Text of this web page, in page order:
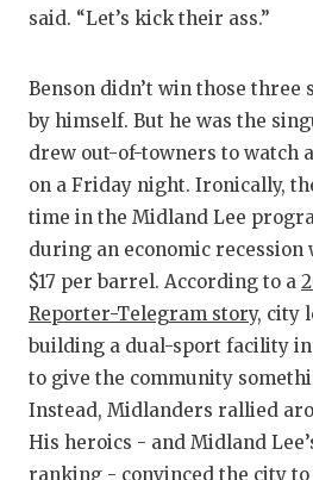
said. “Let’s kick their ass.”
Benson didn’t win those three
by himself. But he was the
drew out-of-towners to watch
on a Friday night. Ironically,
time in the Midland Lee
during an economic recession
$17 per barrel. According to a
Reporter-Telegram story, city
building a dual-sport facility in
to give the community
Instead, Midlanders rallied
His heroics - and Midland
ranking - convinced the city to